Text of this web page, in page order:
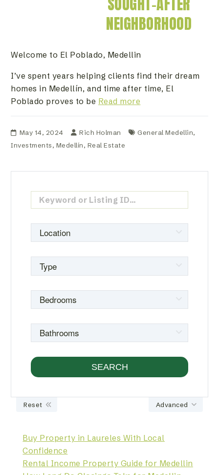
NEIGHBORHOOD
Welcome to El Poblado, Medellin
I’ve spent years helping clients find their dream
homes in Medellín, and time after time, El
Poblado proves to be Read more
May 14, 2024 Rich Holman General Medellin,
Investments, Medellín, Real Estate
Advanced
Reset
Buy Property in Laureles With Local
Confidence
Rental Income Property Guide for Medellin